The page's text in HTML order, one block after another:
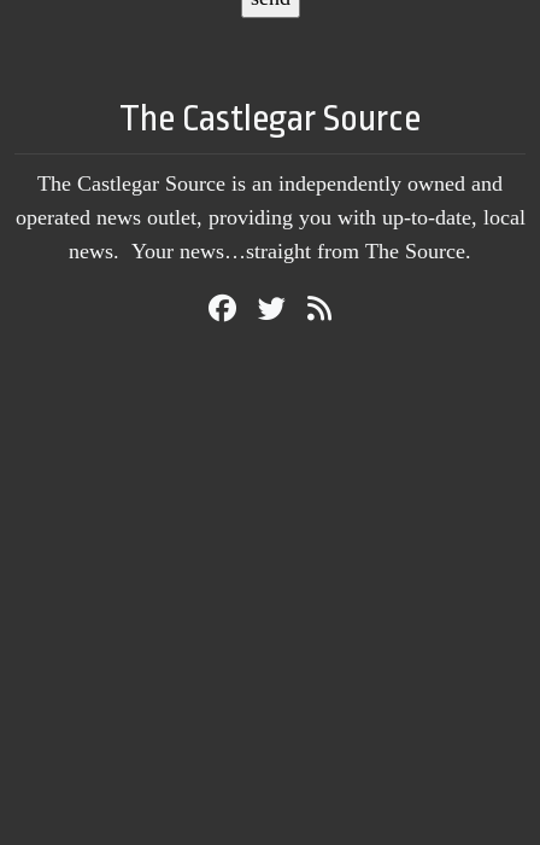
The Castlegar Source
The Castlegar Source is an independently owned and
operated news outlet, providing you with up-to-date, local
news. Your news…straight from The Source.